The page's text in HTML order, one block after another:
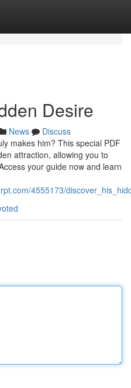
Desire
News
Discuss
makes him? This special PDF
attraction, allowing you to
your guide now and learn
4555173/